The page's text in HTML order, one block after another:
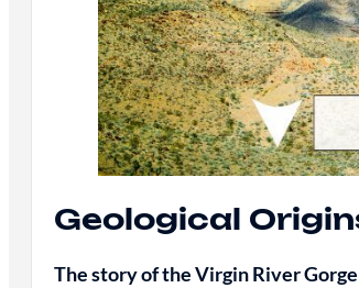
Geological
The story of the Virgin River